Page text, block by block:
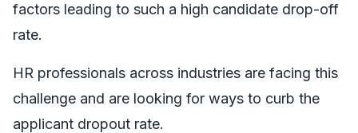
factors leading to such a high candidate drop-off
rate.
HR professionals across industries are facing this
challenge and are looking for ways to curb the
applicant dropout rate.